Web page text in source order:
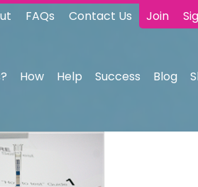
Join
FAQs Contact Us
How Help Success Blog